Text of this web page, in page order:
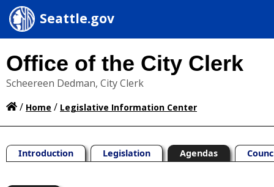
Seattle.gov
Office of the City Clerk
Scheereen Dedman, City Clerk
/ Home / Legislative Information Center
Introduction Legislation Agendas